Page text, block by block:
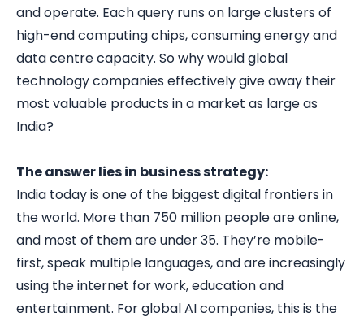
and operate. Each query runs on large clusters of
high-end computing chips, consuming energy and
data centre capacity. So why would global
technology companies effectively give away their
most valuable products in a market as large as
India?
The answer lies in business strategy:
India today is one of the biggest digital frontiers in
the world. More than 750 million people are online,
and most of them are under 35. They’re mobile-
first, speak multiple languages, and are increasingly
using the internet for work, education and
entertainment. For global AI companies, this is the